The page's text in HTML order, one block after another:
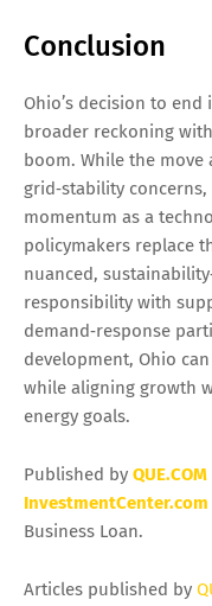
Conclusion
Ohio’s decision to
broader reckoning
boom. While the move
grid‑stability
momentum as a
policymakers replace
nuanced,
responsibility with
demand‑response
development, Ohio
while aligning growth
energy goals.
Published by
InvestmentCenter.com
Business Loan.
Articles published by